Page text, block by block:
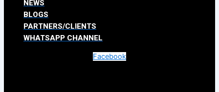
NEWS
BLOGS
PARTNERS/CLIENTS
WHATSAPP CHANNEL
Facebook